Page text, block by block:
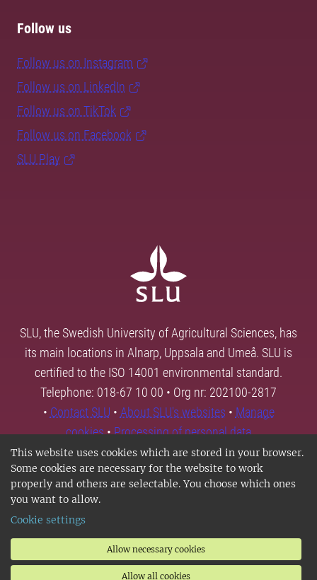
This website uses cookies which are stored in your browser.
Some cookies are necessary for the website to work
properly and others are selectable. You choose which ones
you want to allow.
Cookie settings
Allow necessary cookies
Allow all cookies
Follow us
Follow us on Instagram
Follow us on LinkedIn
Follow us on TikTok
Follow us on Facebook
SLU Play
SLU, the Swedish University of Agricultural Sciences, has
its main locations in Alnarp, Uppsala and Umeå. SLU is
certified to the ISO 14001 environmental standard.
Telephone: 018-67 10 00 • Org nr: 202100-2817
• Contact SLU • About SLU's websites • Manage
cookies•Processing of personal data